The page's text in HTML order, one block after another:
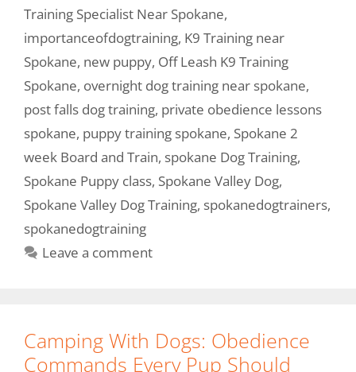
Training Specialist Near Spokane,
importanceofdogtraining, K9 Training near
Spokane, new puppy, Off Leash K9 Training
Spokane, overnight dog training near spokane,
post falls dog training, private obedience lessons
spokane, puppy training spokane, Spokane 2
week Board and Train, spokane Dog Training,
Spokane Puppy class, Spokane Valley Dog,
Spokane Valley Dog Training, spokanedogtrainers,
spokanedogtraining
Leave a comment
Camping With Dogs: Obedience
Commands Every Pup Should